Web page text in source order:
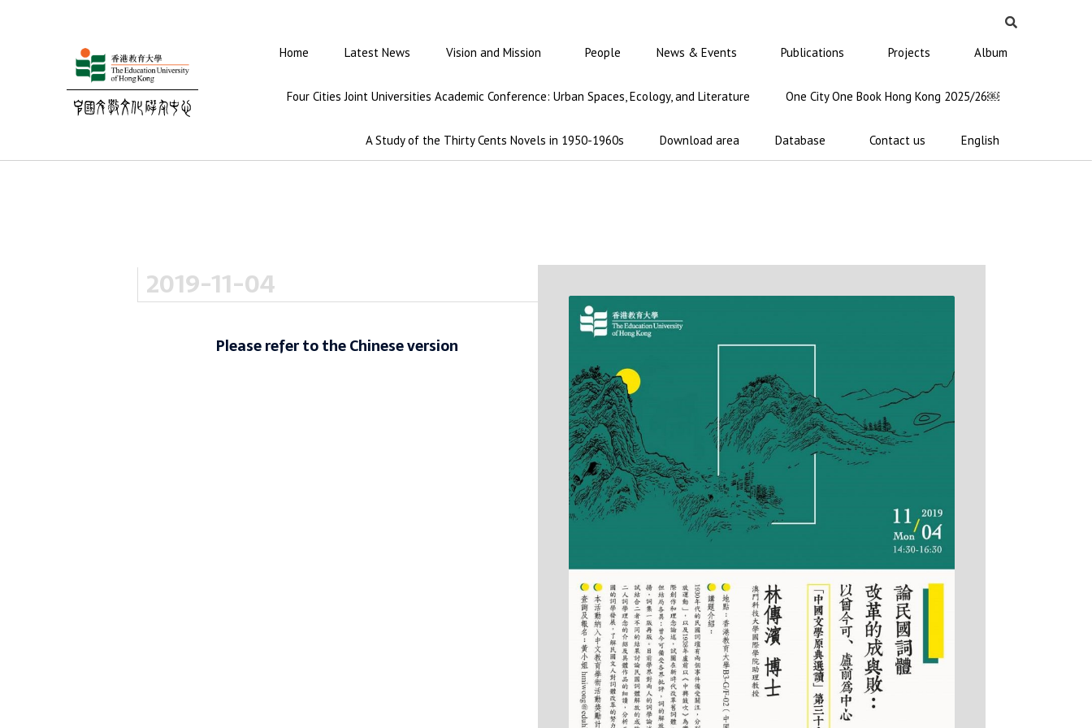
Home Latest News Vision and Mission People News & Events Publications Projects Album
Four Cities Joint Universities Academic Conference: Urban Spaces, Ecology, and Literature One City One Book Hong Kong 2025/26￼
A Study of the Thirty Cents Novels in 1950-1960s Download area Database Contact us English
2019-11-04
Please refer to the Chinese version